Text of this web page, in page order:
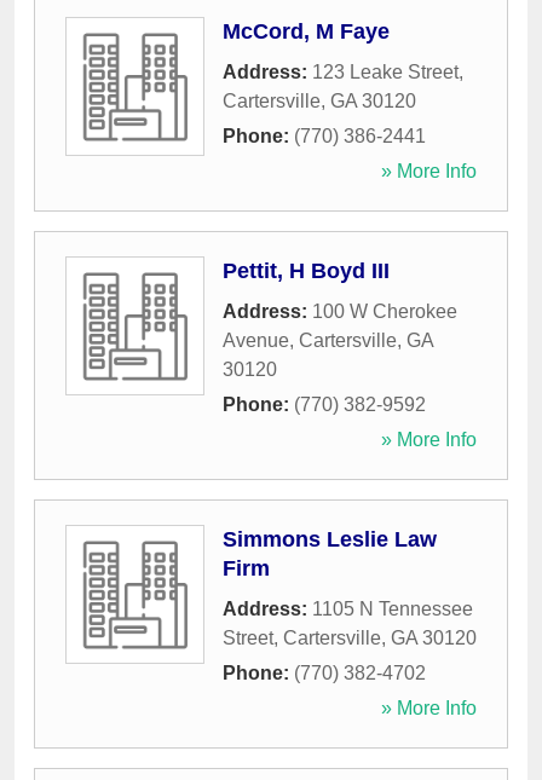
McCord, M Faye
Address: 123 Leake Street,
Cartersville, GA 30120
Phone: (770) 386-2441
» More Info
Pettit, H Boyd III
Address: 100 W Cherokee
Avenue, Cartersville, GA
30120
Phone: (770) 382-9592
» More Info
Simmons Leslie Law
Firm
Address: 1105 N Tennessee
Street, Cartersville, GA 30120
Phone: (770) 382-4702
» More Info